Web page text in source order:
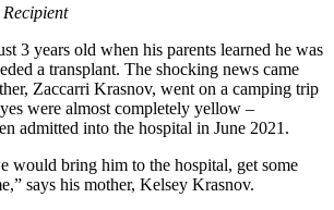
3 years old when his parents learned he was
a transplant. The shocking news came
Zaccarri Krasnov, went on a camping trip
were almost completely yellow –
admitted into the hospital in June 2021.
would bring him to the hospital, get some
says his mother, Kelsey Krasnov.